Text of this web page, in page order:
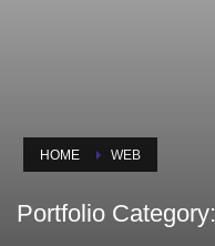
HOME WEB
Portfolio Category: